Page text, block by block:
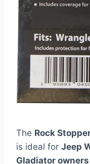
The Rock
is ideal for Jeep
Gladiator owners